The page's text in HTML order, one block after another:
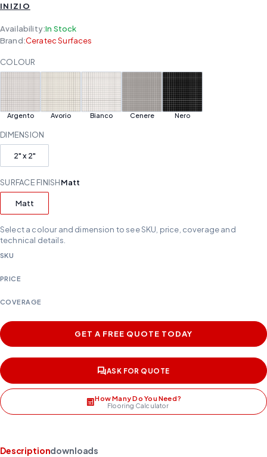
INIZIO
Availability:In Stock
Brand:Ceratec Surfaces
COLOUR
Argento Avorio Bianco Cenere Nero
DIMENSION
2" x 2"
SURFACE FINISHMatt
Matt
Select a colour and dimension to see SKU, price, coverage and
technical details.
SKU
PRICE
COVERAGE
GET A FREE QUOTE TODAY
ASK FOR QUOTE
How Many Do You Need?
Flooring Calculator
Descriptiondownloads